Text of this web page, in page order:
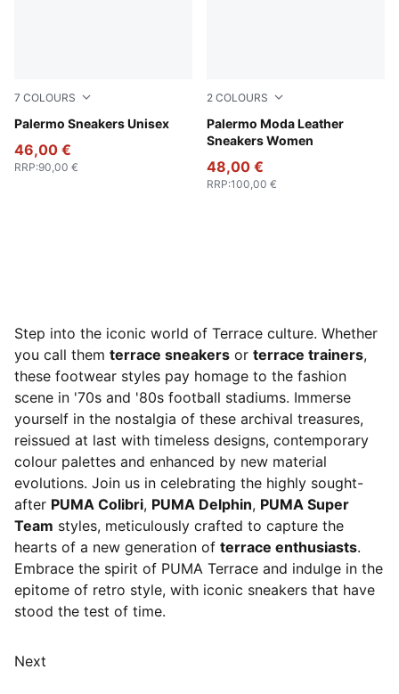
7 COLOURS
Palermo Sneakers Unisex
Vibrant Silver-Gum
46,00 €
RRP:90,00 €
2 COLOURS
Palermo Moda Leather
Sneakers Women
Puma White
48,00 €
RRP:100,00 €
Step into the iconic world of Terrace culture. Whether
you call them terrace sneakers or terrace trainers,
these footwear styles pay homage to the fashion
scene in '70s and '80s football stadiums. Immerse
yourself in the nostalgia of these archival treasures,
reissued at last with timeless designs, contemporary
colour palettes and enhanced by new material
evolutions. Join us in celebrating the highly sought-
after PUMA Colibri, PUMA Delphin, PUMA Super
Team styles, meticulously crafted to capture the
hearts of a new generation of terrace enthusiasts.
Embrace the spirit of PUMA Terrace and indulge in the
epitome of retro style, with iconic sneakers that have
stood the test of time.
Next